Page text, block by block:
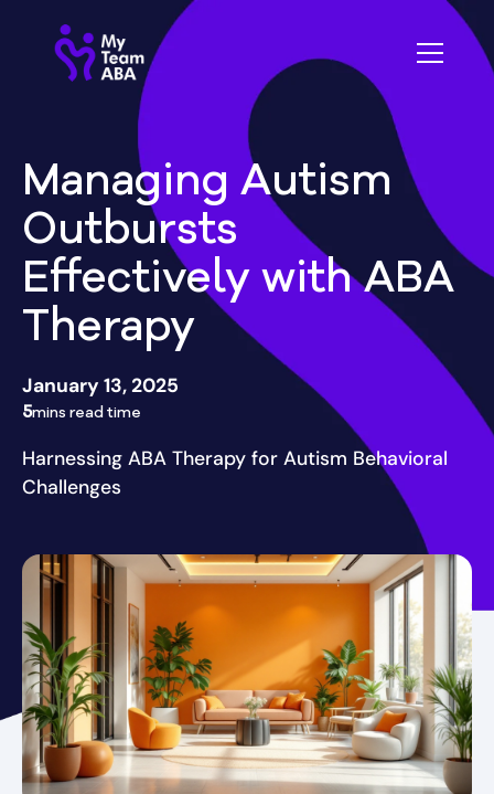
Managing Autism
Outbursts
Effectively with ABA
Therapy
January 13, 2025
5mins read time
Harnessing ABA Therapy for Autism Behavioral
Challenges